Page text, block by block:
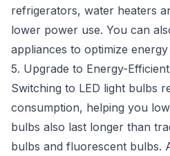
refrigerators, water heaters
lower power use. You can
appliances to optimize
5. Upgrade to Energy-
Switching to LED light bulbs
consumption, helping you
bulbs also last longer than
bulbs and fluorescent bulbs.